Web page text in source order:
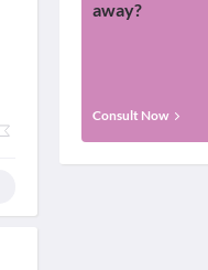
away?
Consult Now